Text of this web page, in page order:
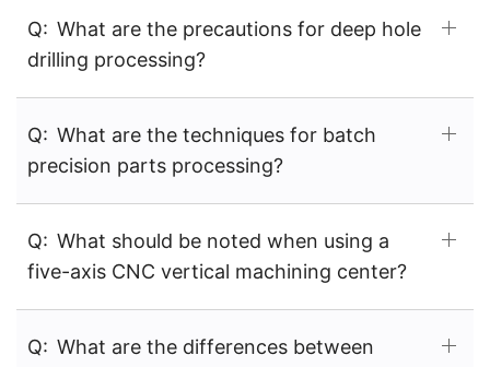
Q: What are the precautions for deep hole
drilling processing?
Q: What are the techniques for batch
precision parts processing?
Q: What should be noted when using a
five-axis CNC vertical machining center?
Q: What are the differences between